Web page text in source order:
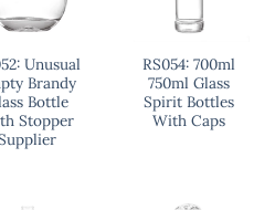
Unusual
Brandy
Bottle
Stopper
RS054: 700ml
750ml Glass
Spirit Bottles
With Caps